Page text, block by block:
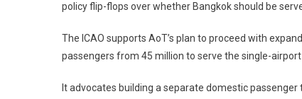
policy flip-flops over whether Bangkok should be
The ICAO supports AoT’s plan to proceed with
passengers from 45 million to serve the single-airport
It advocates building a separate domestic